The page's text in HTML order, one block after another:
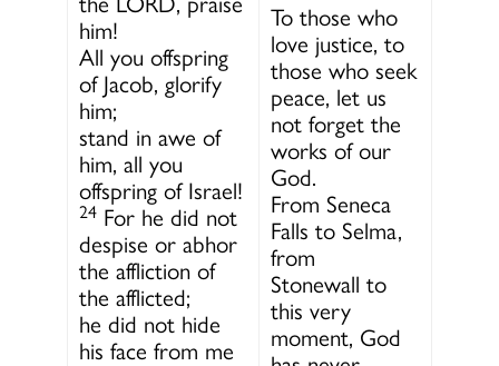
him!
All you offspring
of Jacob, glorify
him;
stand in awe of
him, all you
offspring of Israel!
24 For he did not
despise or abhor
the affliction of
the afflicted;
he did not hide
his face from me
To those who
love justice, to
those who seek
peace, let us
not forget the
works of our
God.
From Seneca
Falls to Selma,
from
Stonewall to
this very
moment, God